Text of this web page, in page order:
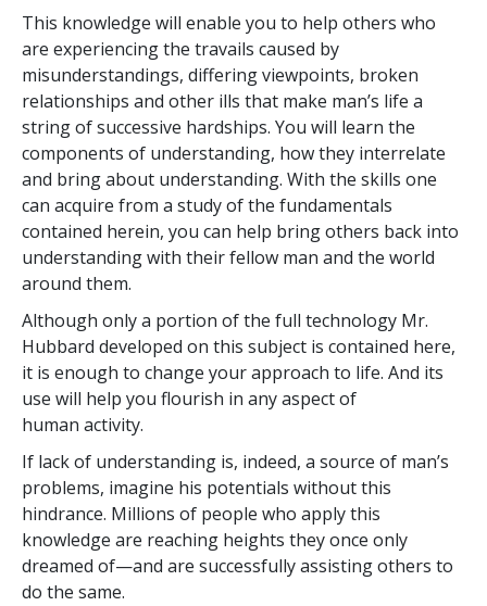
This knowledge will enable you to help others who
are experiencing the travails caused by
misunderstandings, differing viewpoints, broken
relationships and other ills that make man’s life a
string of successive hardships. You will learn the
components of understanding, how they interrelate
and bring about understanding. With the skills one
can acquire from a study of the fundamentals
contained herein, you can help bring others back into
understanding with their fellow man and the world
around them.
Although only a portion of the full technology Mr.
Hubbard developed on this subject is contained here,
it is enough to change your approach to life. And its
use will help you flourish in any aspect of
human activity.
If lack of understanding is, indeed, a source of man’s
problems, imagine his potentials without this
hindrance. Millions of people who apply this
knowledge are reaching heights they once only
dreamed of—and are successfully assisting others to
do the same.